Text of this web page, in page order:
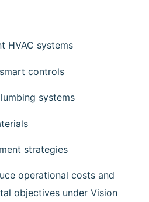
HVAC systems
controls
systems
strategies
operational costs and
objectives under Vision